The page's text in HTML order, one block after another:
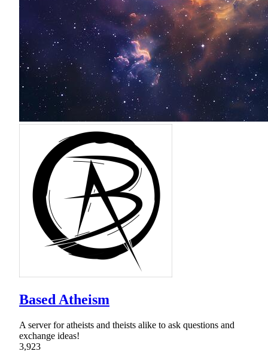
Based Atheism
A server for atheists and theists alike to ask questions and
exchange ideas!
3,923